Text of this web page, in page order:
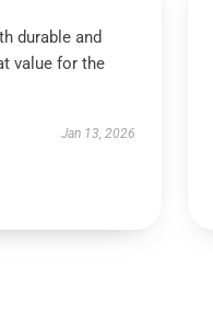
durable and
value for the
Jan 13, 2026